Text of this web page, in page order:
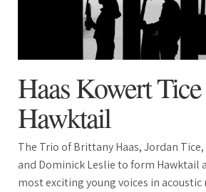
Haas Kowert
Hawktail
The Trio of Brittany Haas, Jordan
and Dominick Leslie to form Hawktail
most exciting young voices in acoustic